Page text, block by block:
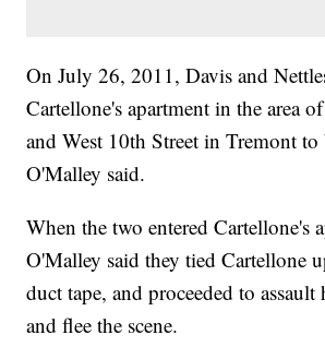
On July 26, 2011, Davis and
Cartellone's apartment in the area
and West 10th Street in Tremont
O'Malley said.
When the two entered Cartellone's
O'Malley said they tied Cartellone
duct tape, and proceeded to
and flee the scene.